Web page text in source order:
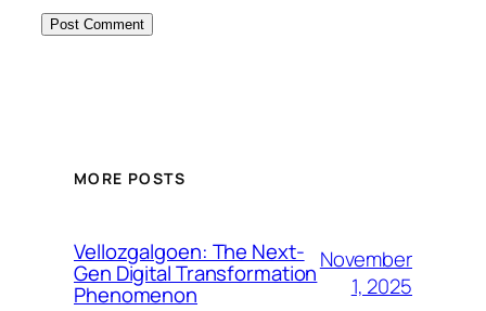
MORE POSTS
Vellozgalgoen: The Next-
Gen Digital Transformation
Phenomenon
November
1, 2025